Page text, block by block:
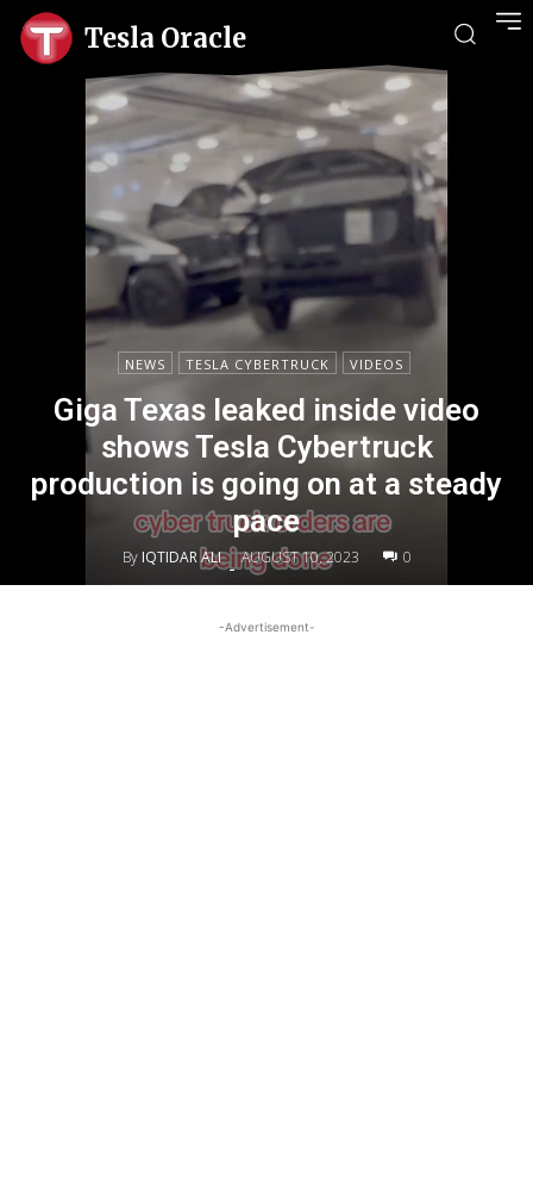
Tesla Oracle
NEWS TESLA CYBERTRUCK VIDEOS
Giga Texas leaked inside video
shows Tesla Cybertruck
production is going on at a steady
pace
By IQTIDAR ALI - AUGUST 10, 2023 0
-Advertisement-